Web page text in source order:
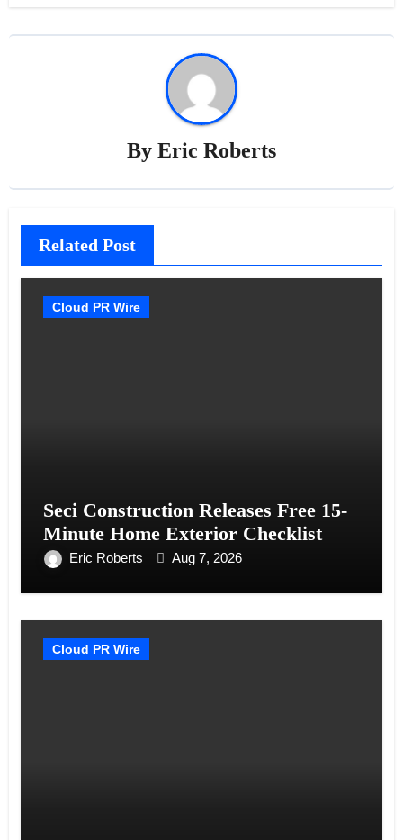
By Eric Roberts
Related Post
Cloud PR Wire
Seci Construction Releases Free 15-
Minute Home Exterior Checklist
Eric Roberts Aug 7, 2026
Cloud PR Wire